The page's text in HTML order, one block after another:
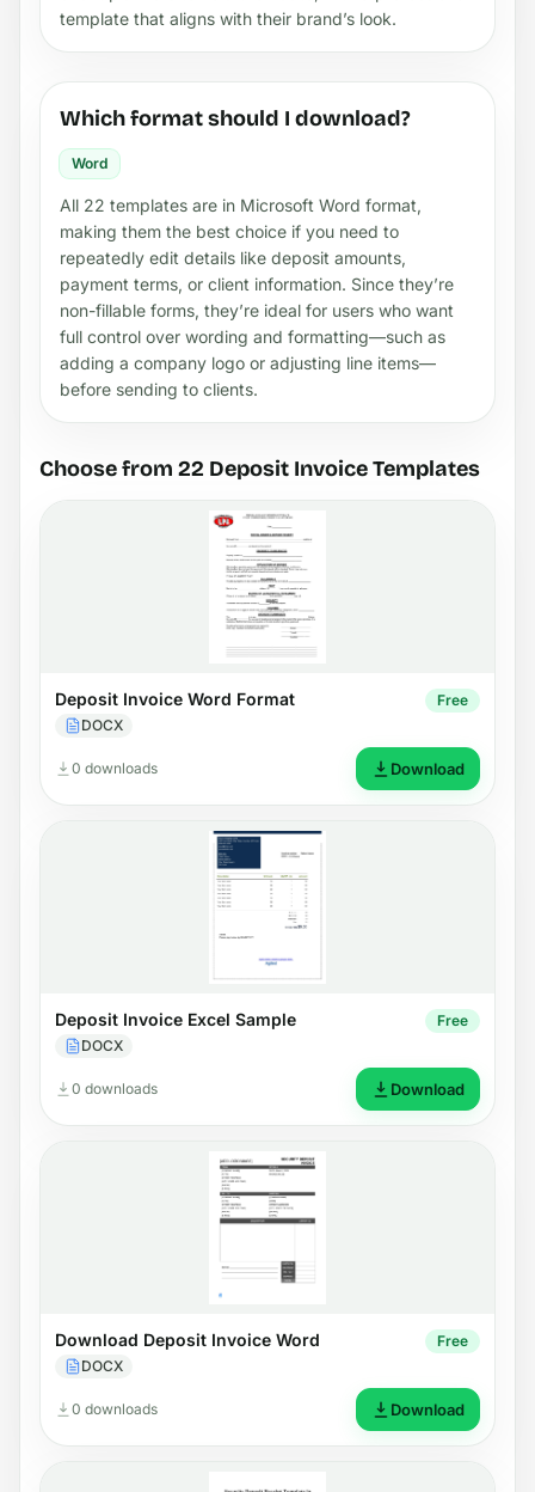
template that aligns with their brand’s look.
Which format should I download?
Word
All 22 templates are in Microsoft Word format,
making them the best choice if you need to
repeatedly edit details like deposit amounts,
payment terms, or client information. Since they’re
non-fillable forms, they’re ideal for users who want
full control over wording and formatting—such as
adding a company logo or adjusting line items—
before sending to clients.
Choose from 22 Deposit Invoice Templates
Deposit Invoice Word Format
DOCX
Free
0 downloads Download
Deposit Invoice Excel Sample
DOCX
Free
0 downloads Download
Download Deposit Invoice Word
DOCX
Free
0 downloads Download